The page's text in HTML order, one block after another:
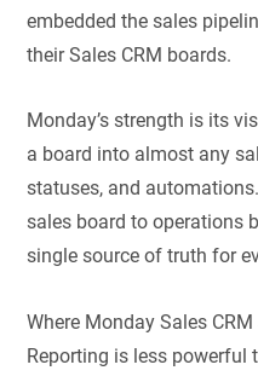
embedded the sales
their Sales CRM boards.
Monday’s strength is its
a board into almost any
statuses, and
sales board to operations
single source of truth for
Where Monday Sales
Reporting is less powerful